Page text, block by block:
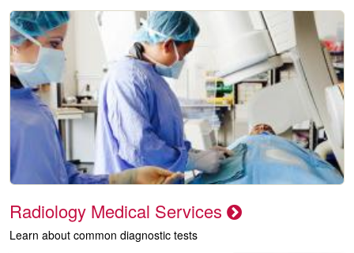
Radiology Medical Services
Learn about common diagnostic tests